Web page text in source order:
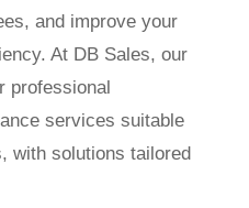
and improve your
At DB Sales, our
professional
services suitable
with solutions tailored